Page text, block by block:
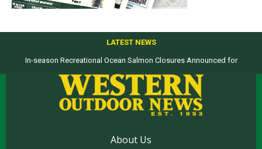
LATEST NEWS
In-season Recreational Ocean Salmon Closures Announced for
Top products from ICAST Show for western anglers selected by WON
About Us